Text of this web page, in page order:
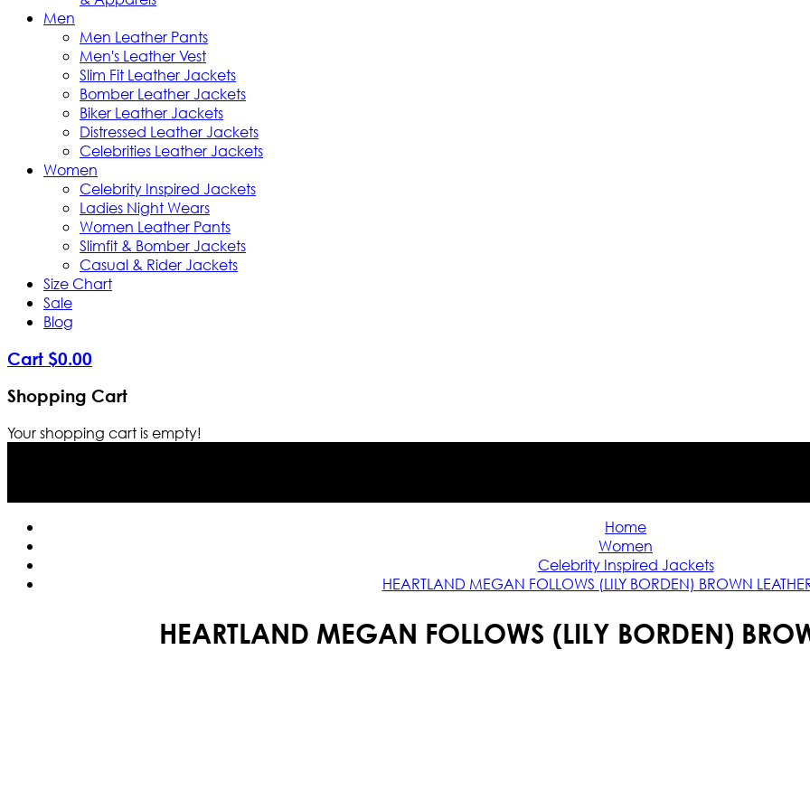
Men
Men Leather Pants
Men's Leather Vest
Slim Fit Leather Jackets
Bomber Leather Jackets
Biker Leather Jackets
Distressed Leather Jackets
Celebrities Leather Jackets
Women
Celebrity Inspired Jackets
Ladies Night Wears
Women Leather Pants
Slimfit & Bomber Jackets
Casual & Rider Jackets
Size Chart
Sale
Blog
Cart $0.00
Shopping Cart
Your shopping cart is empty!
Home
Women
Celebrity Inspired Jackets
HEARTLAND MEGAN FOLLOWS (LILY BORDEN) BROWN
HEARTLAND MEGAN FOLLOWS (LILY BORDEN)